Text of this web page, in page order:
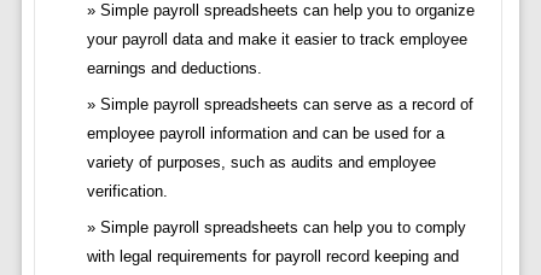
Simple payroll spreadsheets can help you to organize
your payroll data and make it easier to track employee
earnings and deductions.
Simple payroll spreadsheets can serve as a record of
employee payroll information and can be used for a
variety of purposes, such as audits and employee
verification.
Simple payroll spreadsheets can help you to comply
with legal requirements for payroll record keeping and